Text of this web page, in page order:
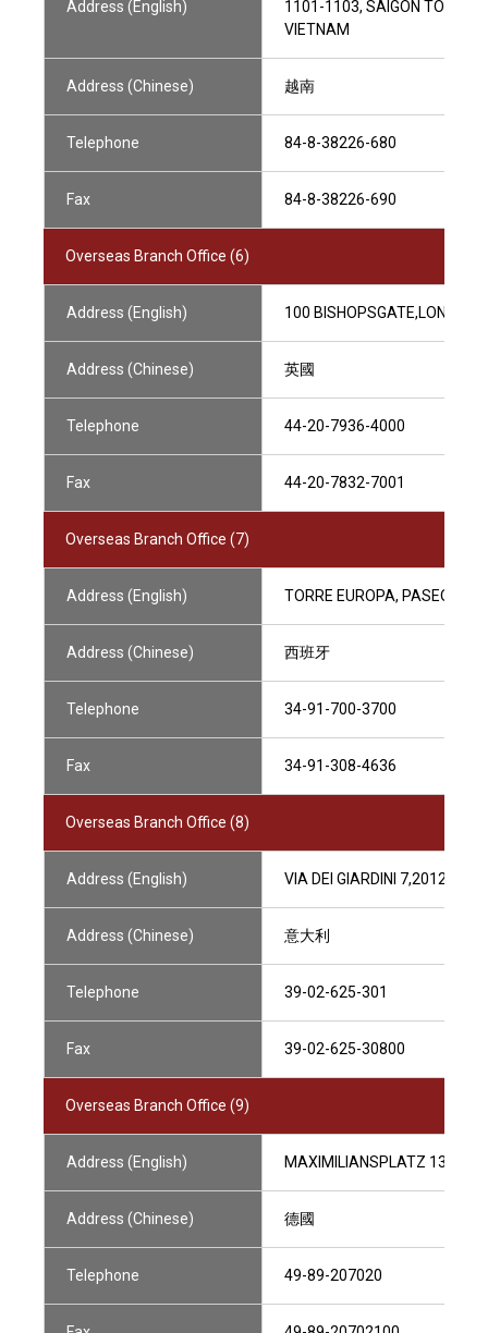
Address (English)
1101-1103, SAIGON TOWER,
VIETNAM
Address (Chinese) 越南
Telephone 84-8-38226-680
Fax 84-8-38226-690
Overseas Branch Office (6)
Address (English) 100 BISHOPSGATE,LONDON
Address (Chinese) 英國
Telephone 44-20-7936-4000
Fax 44-20-7832-7001
Overseas Branch Office (7)
Address (English) TORRE EUROPA, PASEO DE
Address (Chinese) 西班牙
Telephone 34-91-700-3700
Fax 34-91-308-4636
Overseas Branch Office (8)
Address (English) VIA DEI GIARDINI 7,20121
Address (Chinese) 意大利
Telephone 39-02-625-301
Fax 39-02-625-30800
Overseas Branch Office (9)
Address (English) MAXIMILIANSPLATZ
Address (Chinese) 德國
Telephone 49-89-207020